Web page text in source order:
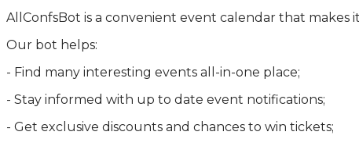
AllConfsBot is a convenient event calendar that makes
Our bot helps:
- Find many interesting events all-in-one place;
- Stay informed with up to date event notifications;
- Get exclusive discounts and chances to win tickets;